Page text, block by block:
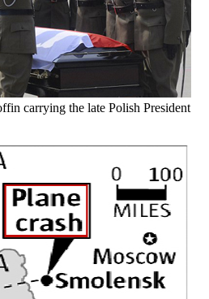
carrying the late Polish President